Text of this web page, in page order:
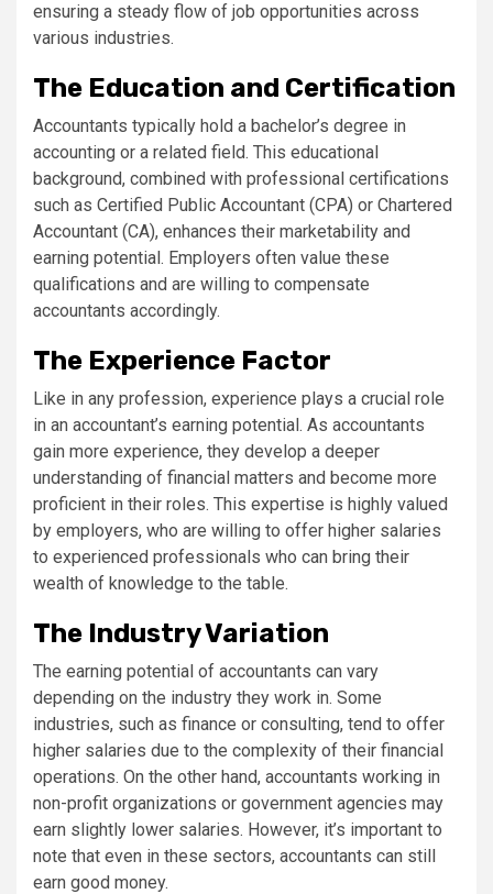
ensuring a steady flow of job opportunities across
various industries.
The Education and Certification
Accountants typically hold a bachelor’s degree in
accounting or a related field. This educational
background, combined with professional certifications
such as Certified Public Accountant (CPA) or Chartered
Accountant (CA), enhances their marketability and
earning potential. Employers often value these
qualifications and are willing to compensate
accountants accordingly.
The Experience Factor
Like in any profession, experience plays a crucial role
in an accountant’s earning potential. As accountants
gain more experience, they develop a deeper
understanding of financial matters and become more
proficient in their roles. This expertise is highly valued
by employers, who are willing to offer higher salaries
to experienced professionals who can bring their
wealth of knowledge to the table.
The Industry Variation
The earning potential of accountants can vary
depending on the industry they work in. Some
industries, such as finance or consulting, tend to offer
higher salaries due to the complexity of their financial
operations. On the other hand, accountants working in
non-profit organizations or government agencies may
earn slightly lower salaries. However, it’s important to
note that even in these sectors, accountants can still
earn good money.